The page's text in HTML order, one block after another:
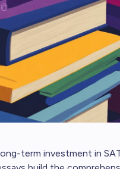
term investment in